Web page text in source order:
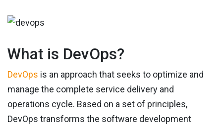
What is DevOps?
DevOps is an approach that seeks to optimize and
manage the complete service delivery and
operations cycle. Based on a set of principles,
DevOps transforms the software development